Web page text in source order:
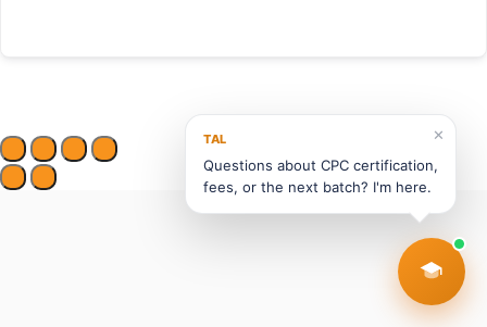
✕
TAL
Questions about CPC certification,
fees, or the next batch? I'm here.